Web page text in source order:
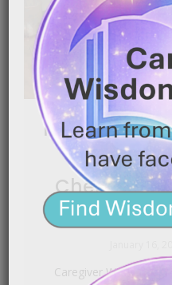
Making
Caregiver Wisdom: